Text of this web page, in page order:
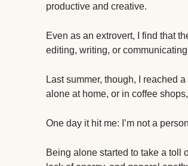
productive and creative.
Even as an extrovert, I find that
editing, writing, or
Last summer, though, I reached
alone at home, or in coffee
One day it hit me: I’m not a
Being alone started to take a toll